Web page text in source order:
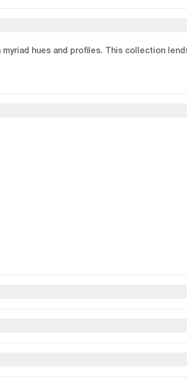
hues and profiles. This collection